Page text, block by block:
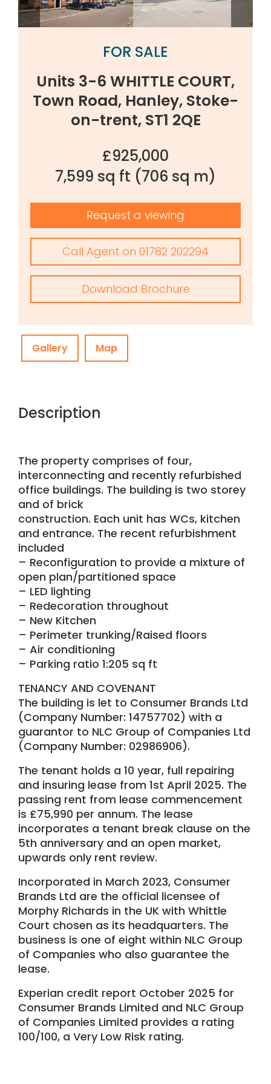
FOR SALE
Units 3-6 WHITTLE COURT,
Town Road, Hanley, Stoke-
on-trent, ST1 2QE
£925,000
7,599 sq ft (706 sq m)
Request a viewing
Call Agent on 01782 202294
Download Brochure
Gallery Map
Description
The property comprises of four,
interconnecting and recently refurbished
office buildings. The building is two storey
and of brick
construction. Each unit has WCs, kitchen
and entrance. The recent refurbishment
included
– Reconfiguration to provide a mixture of
open plan/partitioned space
– LED lighting
– Redecoration throughout
– New Kitchen
– Perimeter trunking/Raised floors
– Air conditioning
– Parking ratio 1:205 sq ft
TENANCY AND COVENANT
The building is let to Consumer Brands Ltd
(Company Number: 14757702) with a
guarantor to NLC Group of Companies Ltd
(Company Number: 02986906).
The tenant holds a 10 year, full repairing
and insuring lease from 1st April 2025. The
passing rent from lease commencement
is £75,990 per annum. The lease
incorporates a tenant break clause on the
5th anniversary and an open market,
upwards only rent review.
Incorporated in March 2023, Consumer
Brands Ltd are the official licensee of
Morphy Richards in the UK with Whittle
Court chosen as its headquarters. The
business is one of eight within NLC Group
of Companies who also guarantee the
lease.
Experian credit report October 2025 for
Consumer Brands Limited and NLC Group
of Companies Limited provides a rating
100/100, a Very Low Risk rating.